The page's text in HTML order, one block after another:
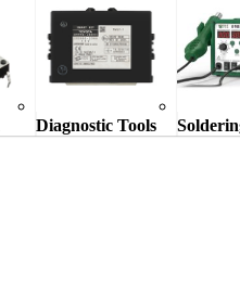
Diagnostic Tools